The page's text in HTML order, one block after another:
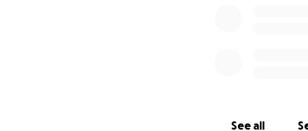
See all